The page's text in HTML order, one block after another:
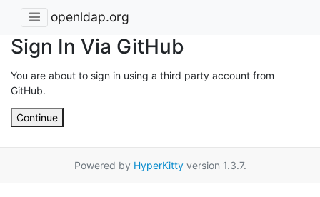
openldap.org
Sign In Via GitHub
You are about to sign in using a third party account from
GitHub.
Continue
Powered by HyperKittyversion 1.3.7.